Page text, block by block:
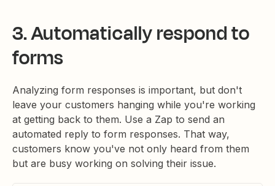
3. Automatically respond to
forms
Analyzing form responses is important, but don't
leave your customers hanging while you're working
at getting back to them. Use a Zap to send an
automated reply to form responses. That way,
customers know you've not only heard from them
but are busy working on solving their issue.